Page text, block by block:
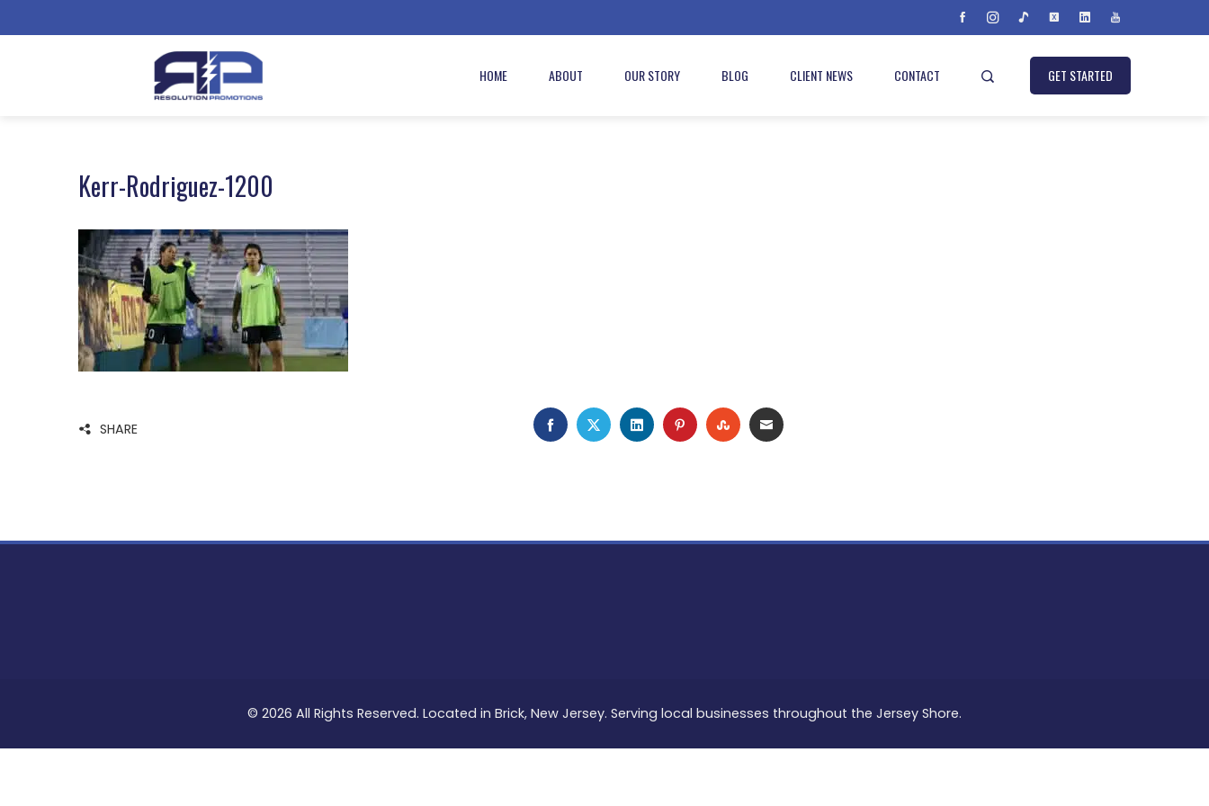
HOME ABOUT OUR STORY BLOG CLIENT NEWS CONTACT GET STARTED
Kerr-Rodriguez-1200
SHARE FACEBOOK
TWITTERLINKEDINPINTERESTSTUMBLEUPON
EMAIL
© 2026 All Rights Reserved. Located in Brick, New Jersey. Serving local businesses throughout the Jersey Shore.